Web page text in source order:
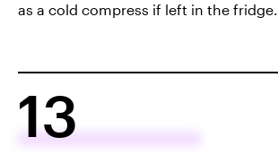
as a cold compress if left in the fridge.
13